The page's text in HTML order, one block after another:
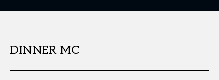
DINNER MC